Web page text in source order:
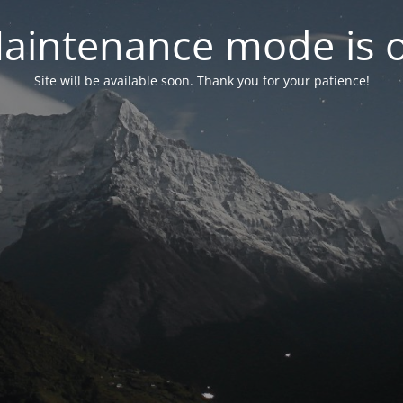
mode is
Site will be available soon. Thank you for your patience!